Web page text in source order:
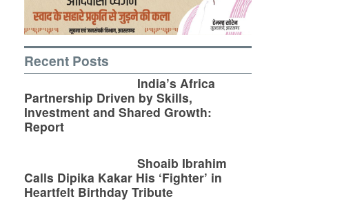
Recent Posts
India’s Africa
Partnership Driven by Skills,
Investment and Shared Growth:
Report
Shoaib Ibrahim
Calls Dipika Kakar His ‘Fighter’ in
Heartfelt Birthday Tribute